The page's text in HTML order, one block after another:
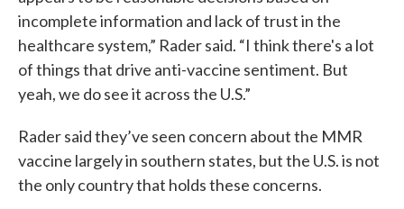
incomplete information and lack of trust in the
healthcare system,” Rader said. “I think there's a lot
of things that drive anti-vaccine sentiment. But
yeah, we do see it across the U.S.”
Rader said they’ve seen concern about the MMR
vaccine largely in southern states, but the U.S. is not
the only country that holds these concerns.